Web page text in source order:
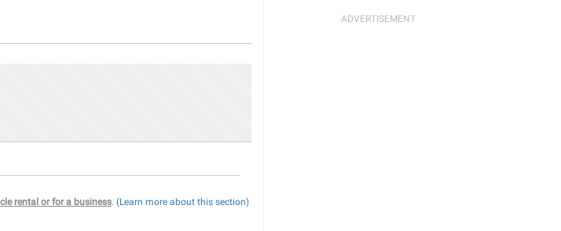
rental or for a business. (Learn more about this section)